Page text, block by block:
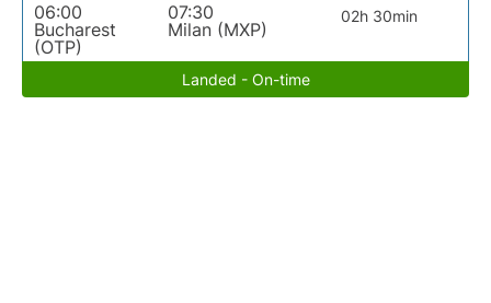
06:00
Bucharest
(OTP)
07:30
Milan (MXP)
02h 30min
Landed - On-time